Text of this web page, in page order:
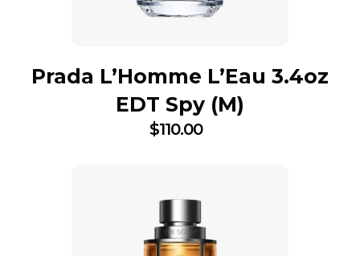
Prada L’Homme L’Eau 3.4oz
EDT Spy (M)
$110.00